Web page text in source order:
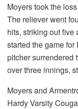
Moyers took the
The reliever went
hits, striking out
started the game
pitcher surrendered
over three innings,
Moyers and
Hardy Varsity